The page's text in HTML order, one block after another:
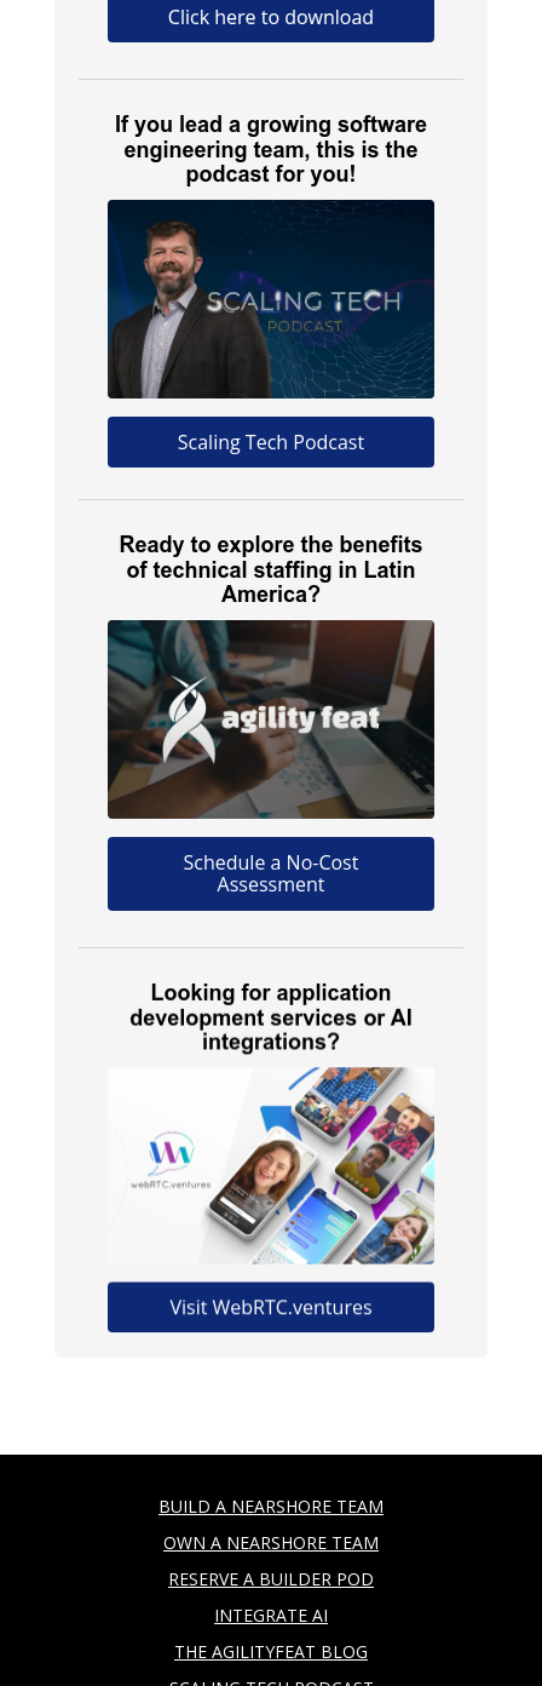
BUILD A NEARSHORE TEAM
OWN A NEARSHORE TEAM
RESERVE A BUILDER POD
INTEGRATE AI
THE AGILITYFEAT BLOG